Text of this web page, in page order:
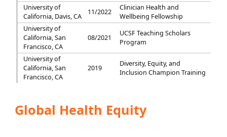
University of
California, Davis, CA
11/2022
Clinician Health and
Wellbeing Fellowship
University of
California, San
Francisco, CA
08/2021
UCSF Teaching Scholars
Program
University of
California, San
Francisco, CA
2019
Diversity, Equity, and
Inclusion Champion Training
Global Health Equity